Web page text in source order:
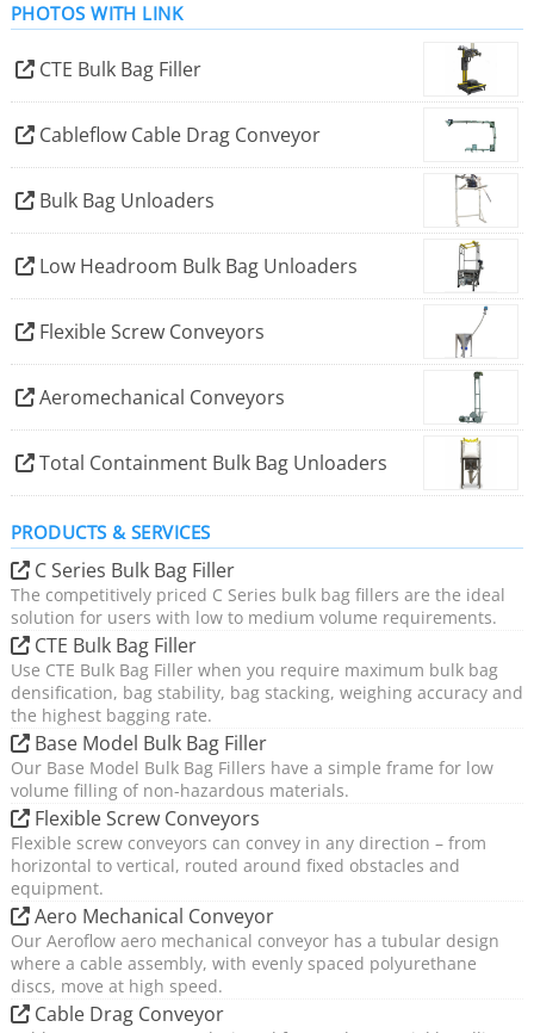
of collective experience in solving the most demanding
material handling and material processing challenges.
Akona is headquartered in Charlotte, North Carolina,
USA, with engineering, sales, and service centres of
excellence across the USA and Europe.
PHOTOS WITH LINK
CTE Bulk Bag Filler
Cableflow Cable Drag Conveyor
Bulk Bag Unloaders
Low Headroom Bulk Bag Unloaders
Flexible Screw Conveyors
Aeromechanical Conveyors
Total Containment Bulk Bag Unloaders
PRODUCTS & SERVICES
C Series Bulk Bag Filler
The competitively priced C Series bulk bag fillers are the ideal
solution for users with low to medium volume requirements.
CTE Bulk Bag Filler
Use CTE Bulk Bag Filler when you require maximum bulk bag
densification, bag stability, bag stacking, weighing accuracy and
the highest bagging rate.
Base Model Bulk Bag Filler
Our Base Model Bulk Bag Fillers have a simple frame for low
volume filling of non-hazardous materials.
Flexible Screw Conveyors
Flexible screw conveyors can convey in any direction – from
horizontal to vertical, routed around fixed obstacles and
equipment.
Aero Mechanical Conveyor
Our Aeroflow aero mechanical conveyor has a tubular design
where a cable assembly, with evenly spaced polyurethane
discs, move at high speed.
Cable Drag Conveyor